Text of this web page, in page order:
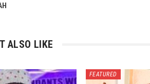
ALSO LIKE
FEATURED